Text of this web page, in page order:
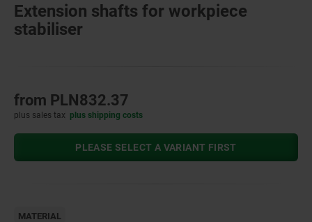
Extension shafts for workpiece
stabiliser
from PLN832.37
plus sales tax plus shipping costs
PLEASE SELECT A VARIANT FIRST
MATERIAL